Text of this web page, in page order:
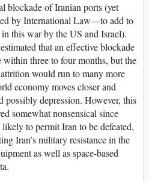
blockade of Iranian ports (yet
by International Law—to add to
this war by the US and Israel).
that an effective blockade
three to four months, but the
would run to many more
economy moves closer and
possibly depression. However, this
somewhat nonsensical since
to permit Iran to be defeated,
Iran’s military resistance in the
as well as space-based